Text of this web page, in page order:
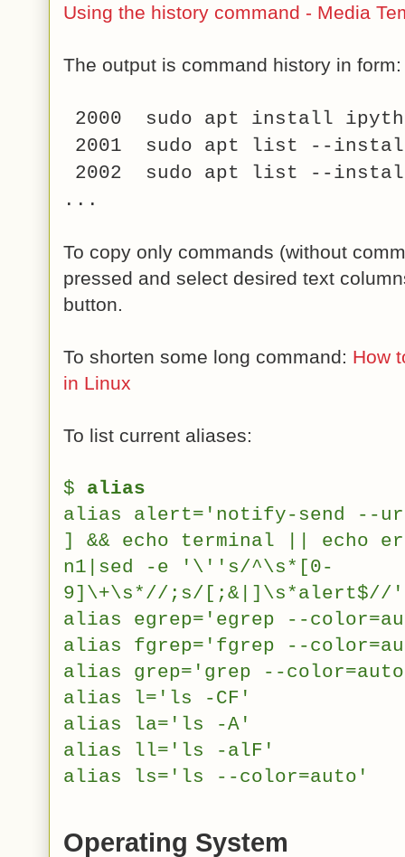
Using the history command - Media
The output is command history in form:
2000 sudo apt install
2001 sudo apt list --
2002 sudo apt list --
...
To copy only commands (without
pressed and select desired text
button.
To shorten some long command: How
in Linux
To list current aliases:
$ alias
alias alert='notify-send --
] && echo terminal ||
n1|sed -e '\''s/^\s*[0-
9]\+\s*//;s/
alias egrep='egrep --
alias fgrep='fgrep --
alias grep='grep --
alias l='ls -CF'
alias la='ls -A'
alias ll='ls -alF'
alias ls='ls --color=auto'
Operating System